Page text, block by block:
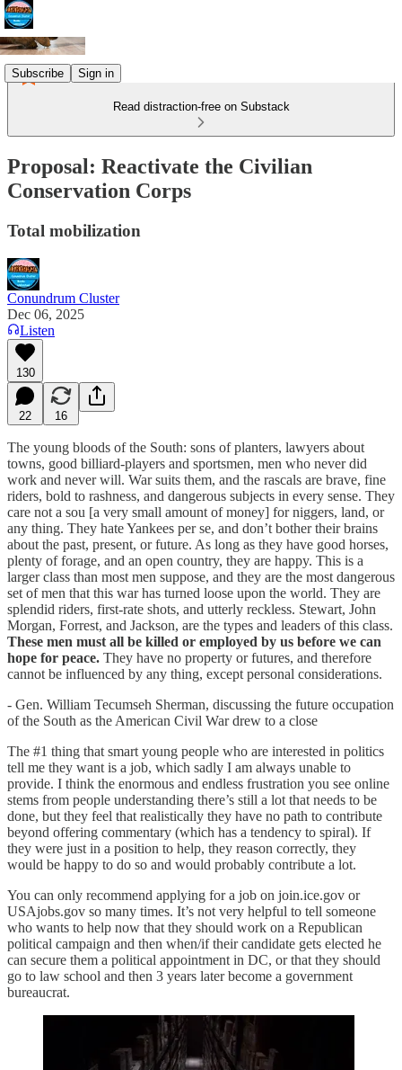
Subscribe Sign in
Read distraction-free on Substack
Proposal: Reactivate the Civilian
Conservation Corps
Total mobilization
Conundrum Cluster
Dec 06, 2025
Listen
130
22 16
The young bloods of the South: sons of planters, lawyers about
towns, good billiard-players and sportsmen, men who never did
work and never will. War suits them, and the rascals are brave, fine
riders, bold to rashness, and dangerous subjects in every sense. They
care not a sou [a very small amount of money] for niggers, land, or
any thing. They hate Yankees per se, and don’t bother their brains
about the past, present, or future. As long as they have good horses,
plenty of forage, and an open country, they are happy. This is a
larger class than most men suppose, and they are the most dangerous
set of men that this war has turned loose upon the world. They are
splendid riders, first-rate shots, and utterly reckless. Stewart, John
Morgan, Forrest, and Jackson, are the types and leaders of this class.
These men must all be killed or employed by us before we can
hope for peace. They have no property or futures, and therefore
cannot be influenced by any thing, except personal considerations.
- Gen. William Tecumseh Sherman, discussing the future occupation
of the South as the American Civil War drew to a close
The #1 thing that smart young people who are interested in politics
tell me they want is a job, which sadly I am always unable to
provide. I think the enormous and endless frustration you see online
stems from people understanding there’s still a lot that needs to be
done, but they feel that realistically they have no path to contribute
beyond offering commentary (which has a tendency to spiral). If
they were just in a position to help, they reason correctly, they
would be happy to do so and would probably contribute a lot.
You can only recommend applying for a job on join.ice.gov or
USAjobs.gov so many times. It’s not very helpful to tell someone
who wants to help now that they should work on a Republican
political campaign and then when/if their candidate gets elected he
can secure them a political appointment in DC, or that they should
go to law school and then 3 years later become a government
bureaucrat.